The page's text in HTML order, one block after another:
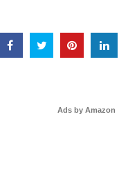
Ads by Amazon